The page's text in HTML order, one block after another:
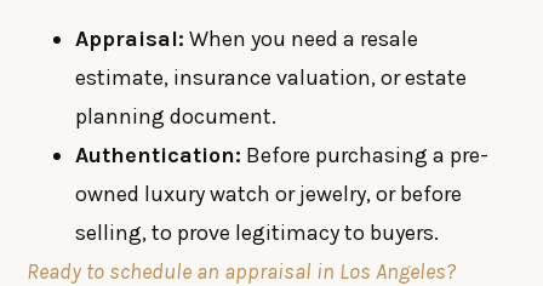
Appraisal: When you need a resale
estimate, insurance valuation, or estate
planning document.
Authentication: Before purchasing a pre-
owned luxury watch or jewelry, or before
selling, to prove legitimacy to buyers.
Ready to schedule an appraisal in Los Angeles?